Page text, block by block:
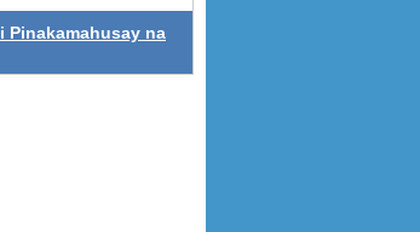
Pinakamahusay na